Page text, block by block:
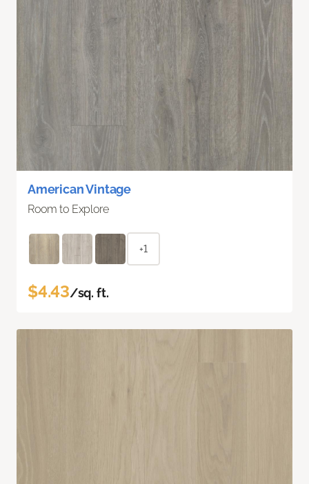
American Vintage
Room to Explore
+1
$4.43/sq. ft.